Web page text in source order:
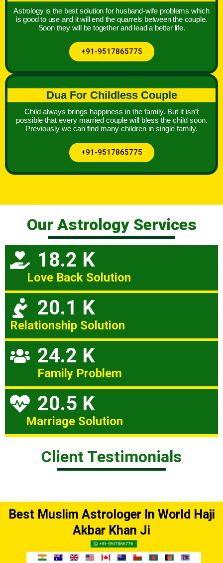
Astrology is the best solution for husband-wife problems which
is good to use and it will end the quarrels between the couple.
Soon they will be together and lead a better life.
+91-9517865775
Dua For Childless Couple
Child always brings happiness in the family. But it isn’t
possible that every married couple will bless the child soon.
Previously we can find many children in single family.
+91-9517865775
Our Astrology Services
18.2 K
Love Back Solution
20.1 K
Relationship Solution
24.2 K
Family Problem
20.5 K
Marriage Solution
Client Testimonials
Best Muslim Astrologer In World Haji
Akbar Khan Ji